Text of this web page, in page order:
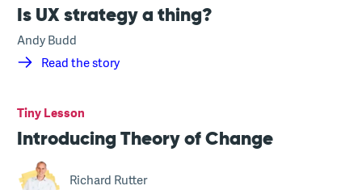
Is UX strategy a thing?
Andy Budd
Read the story
Tiny Lesson
Introducing Theory of Change
Richard Rutter